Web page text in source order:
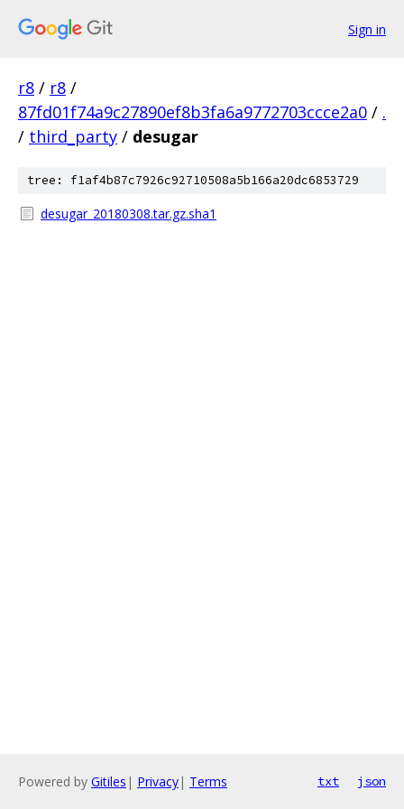
Sign in
r8 / r8 /
87fd01f74a9c27890ef8b3fa6a9772703ccce2a0 / .
/ third_party / desugar
tree: f1af4b87c7926c92710508a5b166a20dc6853729
desugar_20180308.tar.gz.sha1
Powered by Gitiles | Privacy| Terms txt json